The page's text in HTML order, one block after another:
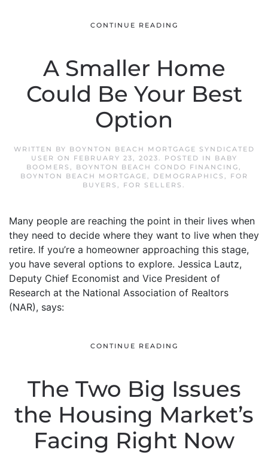
CONTINUE READING
A Smaller Home
Could Be Your Best
Option
WRITTEN BY BOYNTON BEACH MORTGAGE SYNDICATED
USER ON FEBRUARY 23, 2023. POSTED IN
BABY
BOOMERS , BOYNTON BEACH CONDO FINANCING,
BOYNTON BEACH MORTGAGE, DEMOGRAPHICS ,
FOR
BUYERS , FOR SELLERS .
Many people are reaching the point in their lives when
they need to decide where they want to live when they
retire. If you’re a homeowner approaching this stage,
you have several options to explore. Jessica Lautz,
Deputy Chief Economist and Vice President of
Research at the National Association of Realtors
(NAR), says:
CONTINUE READING
The Two Big Issues
the Housing Market’s
Facing Right Now